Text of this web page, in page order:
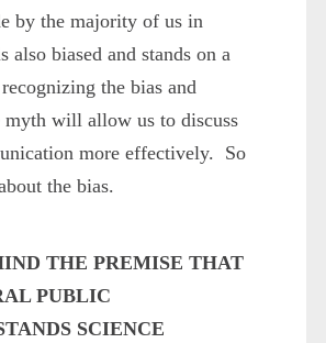
by the majority of us in
also biased and stands on a
the bias and
myth will allow us to discuss
more effectively. So
the bias.
THE PREMISE THAT
PUBLIC
SCIENCE